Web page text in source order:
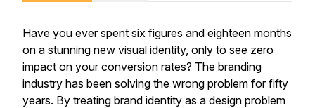
Have you ever spent six figures and eighteen months
on a stunning new visual identity, only to see zero
impact on your conversion rates? The branding
industry has been solving the wrong problem for fifty
years. By treating brand identity as a design problem